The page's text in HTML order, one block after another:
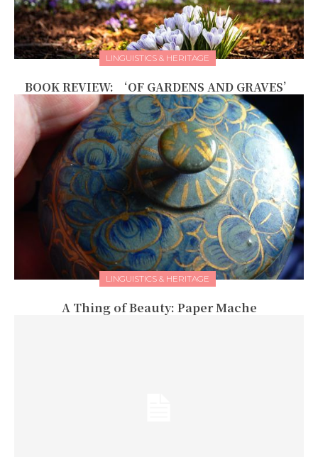
LINGUISTICS & HERITAGE
BOOK REVIEW: ‘OF GARDENS AND GRAVES’
LINGUISTICS & HERITAGE
A Thing of Beauty: Paper Mache